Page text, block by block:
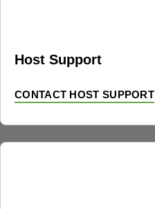
Host Support
CONTACT HOST SUPPORT